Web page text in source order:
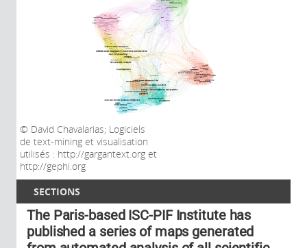
SECTIONS
David Chavalarias; Logiciels
de text-mining et visualisation
utilisés : http://gargantext.org et
http://gephi.org
The Paris-based ISC-PIF Institute has
published a series of maps generated